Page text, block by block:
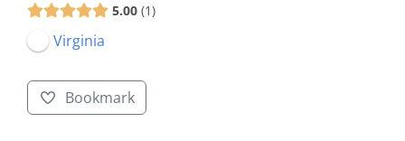
5.00 1
Virginia
Bookmark